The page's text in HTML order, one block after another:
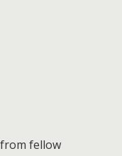
fellow